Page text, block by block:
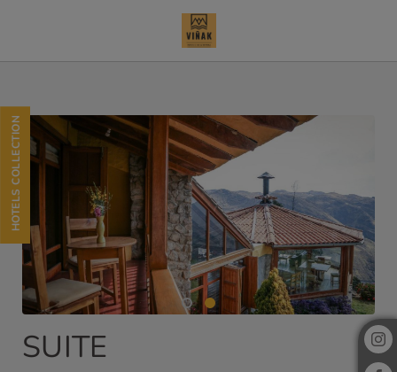
SUITE
HOTELS COLLECTION